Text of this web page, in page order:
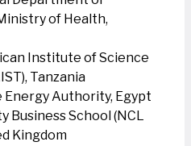
of Health,
Institute of Science
Tanzania
Energy Authority, Egypt
Business School (NCL
Kingdom